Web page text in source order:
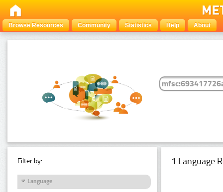
Browse Resources Community Statistics Help About
Filter by:
Language
1 Language